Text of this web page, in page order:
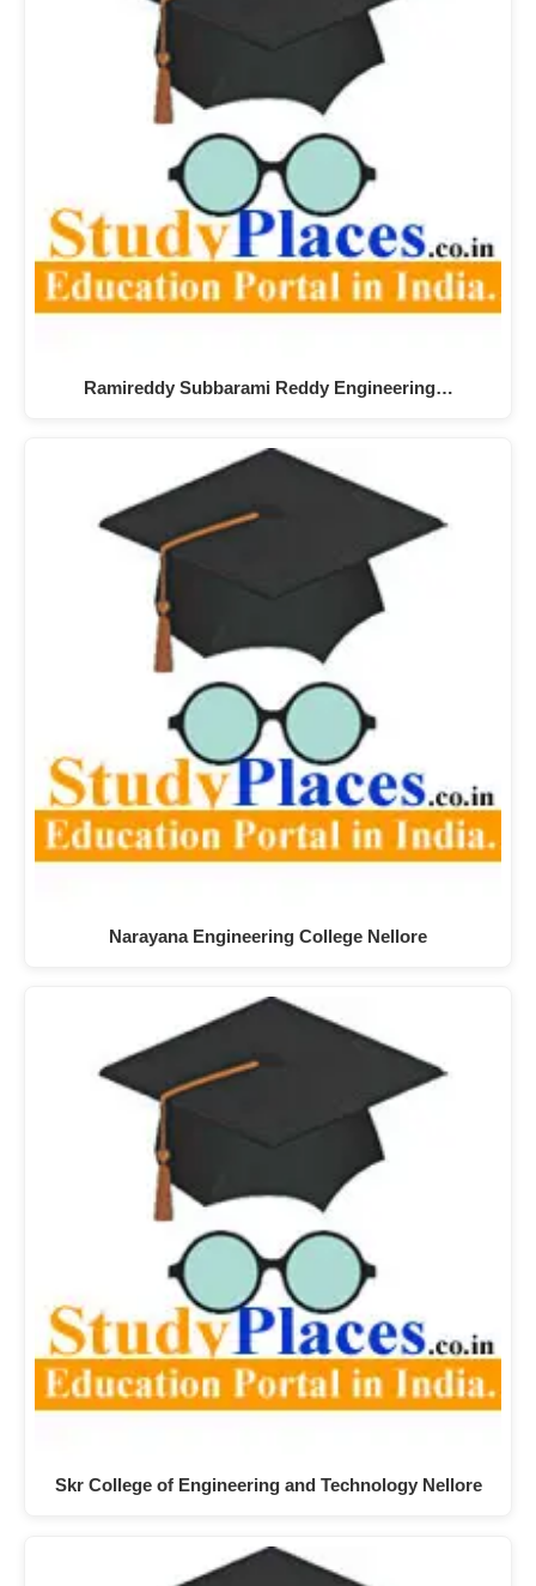
Ramireddy Subbarami Reddy Engineering…
Narayana Engineering College Nellore
Skr College of Engineering and Technology Nellore